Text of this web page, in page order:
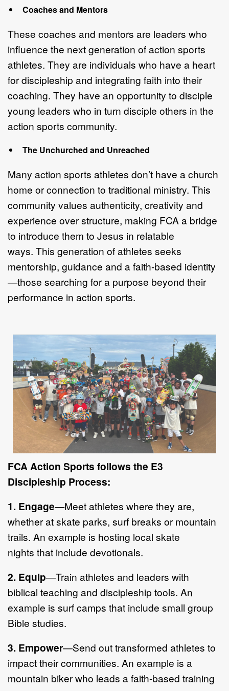
Coaches and Mentors
These coaches and mentors are leaders who
influence the next generation ofaction sports
athletes. They are individuals who have a heart
for discipleship and integrating faith into their
coaching. They have an opportunity to disciple
young leaders who in turn disciple others in the
action sports community.
The Unchurched and Unreached
Many action sports athletes don’t have a church
home or connection to traditional ministry. This
community values authenticity, creativity and
experience over structure, making FCA a bridge
to introduce them to Jesus in relatable
ways. This generation of athletes seeks
mentorship, guidance and a faith-based identity
—those searching for a purpose beyond their
performance in action sports.
FCA Action Sports follows the E3
Discipleship Process:
1. Engage—Meet athletes where they are,
whether at skate parks, surf breaks or mountain
trails. An example is hosting local skate
nights that include devotionals.
2. Equip—Train athletes and leaders with
biblical teaching and discipleship tools. An
example is surf camps that include small group
Bible studies.
3. Empower—Send out transformed athletes to
impact their communities. An example is a
mountain bikerwho leads a faith-based training